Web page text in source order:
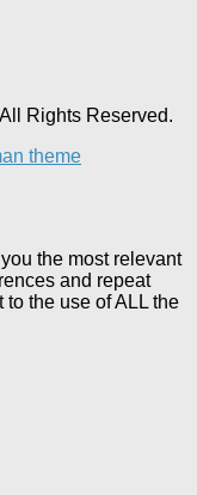
Rights Reserved.
theme
the most relevant
and repeat
to the use of ALL the